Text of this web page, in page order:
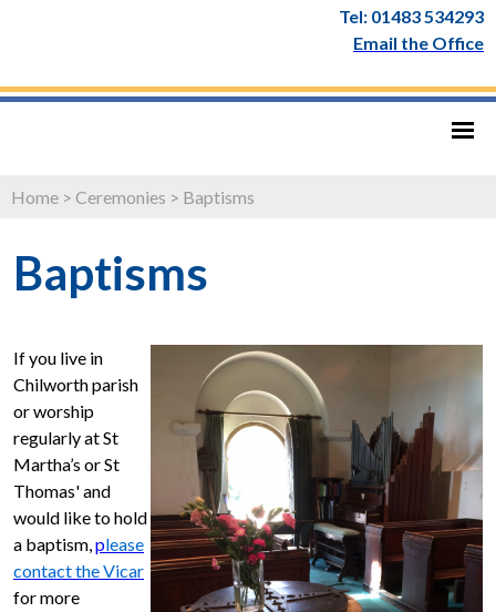
Tel: 01483 534293
Email the Office
Home > Ceremonies > Baptisms
Baptisms
If you live in
Chilworth parish
or worship
regularly at St
Martha’s or St
Thomas' and
would like to hold
a baptism,please
contact the Vicar
for more